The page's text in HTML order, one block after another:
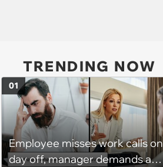
TRENDING NOW
Employee misses work calls on
day off, manager demands a
01